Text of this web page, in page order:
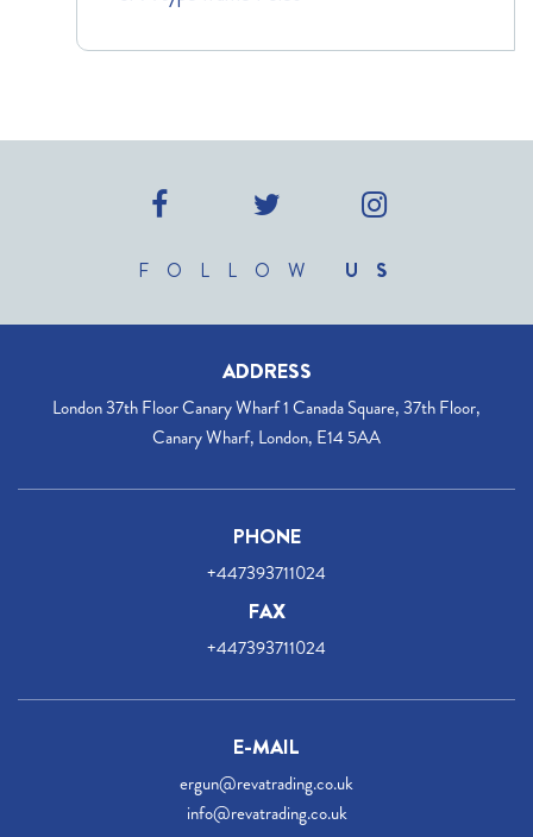
FOLLOW US
ADDRESS
London 37th Floor Canary Wharf 1 Canada Square, 37th Floor,
Canary Wharf, London, E14 5AA
PHONE
+447393711024
FAX
+447393711024
E-MAIL
ergun@revatrading.co.uk
info@revatrading.co.uk